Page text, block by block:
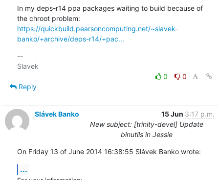
In my deps-r14 ppa packages waiting to build because of
https://quickbuild.pearsoncomputing.net/~slavek-
banko/+archive/deps-r14/+pac...
--
0
0
Reply
Slávek Banko 15 Jun 3:17 p.m.
New subject: [trinity-devel] Update
binutils in Jessie
On Friday 13 of June 2014 16:38:55 Slávek Banko wrote:
...